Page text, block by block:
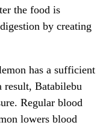
the food is
by creating
has a sufficient
result, Batabilebu
Regular blood
lowers blood